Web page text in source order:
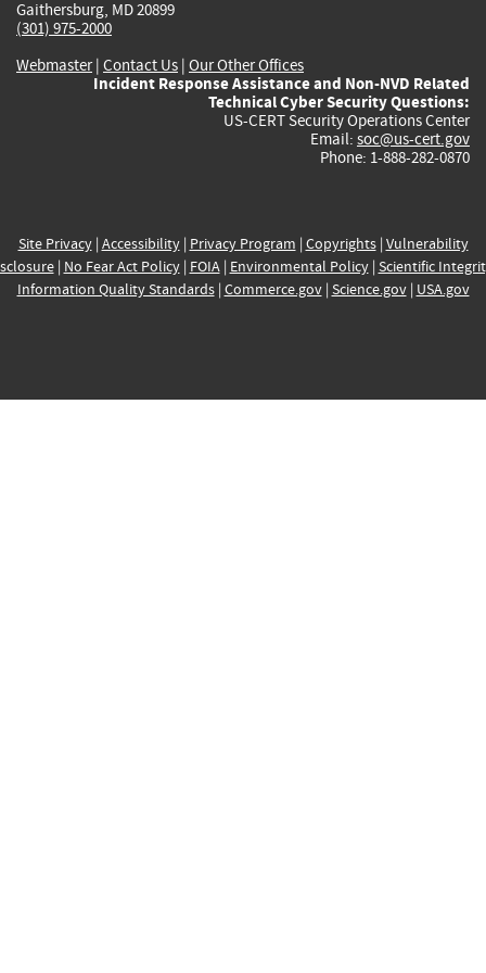
Gaithersburg, MD 20899
(301) 975-2000
Webmaster| Contact Us | Our Other Offices
Incident Response Assistance and Non-NVD Related
Technical Cyber Security Questions:
US-CERT Security Operations Center
Email: soc@us-cert.gov
Phone: 1-888-282-0870
Site Privacy| Accessibility| Privacy Program | Copyrights| Vulnerability
| No Fear Act Policy| FOIA| Environmental Policy| Scientific
Information Quality Standards| Commerce.gov| Science.gov| USA.gov